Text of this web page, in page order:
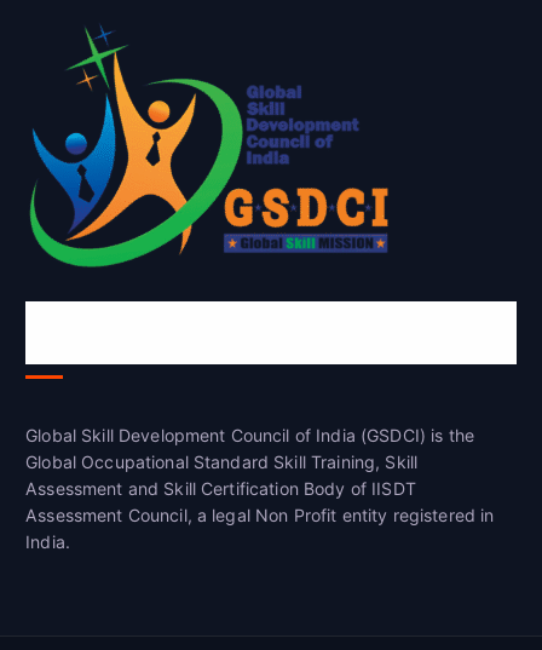
Global Skill Development Council of India (GSDCI) is the
Global Occupational Standard Skill Training, Skill
Assessment and Skill Certification Body of IISDT
Assessment Council, a legal Non Profit entity registered in
India.